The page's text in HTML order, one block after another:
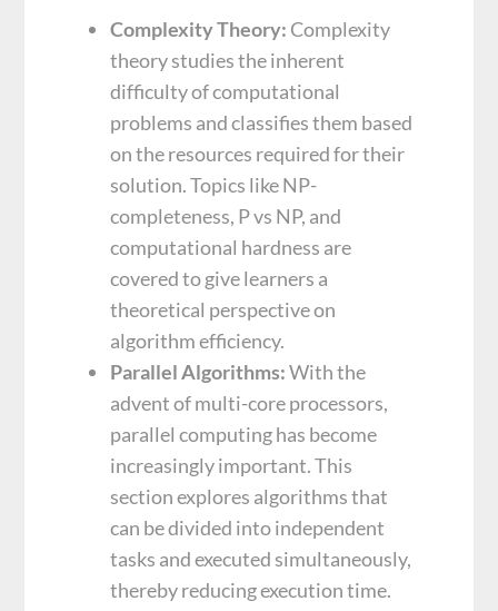
Complexity Theory: Complexity
theory studies the inherent
difficulty of computational
problems and classifies them based
on the resources required for their
solution. Topics like NP-
completeness, P vs NP, and
computational hardness are
covered to give learners a
theoretical perspective on
algorithm efficiency.
Parallel Algorithms:With the
advent of multi-core processors,
parallel computing has become
increasingly important. This
section explores algorithms that
can be divided into independent
tasks and executed simultaneously,
thereby reducing execution time.